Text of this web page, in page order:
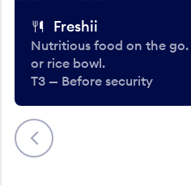
Previous
Freshii
Nutritious food on the go.
or rice bowl.
T3 — Before security